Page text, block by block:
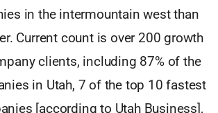
in the intermountain west than
Current count is over 200 growth
clients, including 87% of the
in Utah, 7 of the top 10 fastest
[according to Utah Business],